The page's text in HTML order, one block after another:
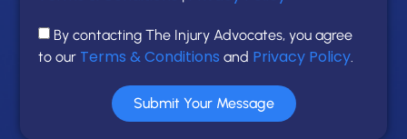
By contacting The Injury Advocates, you agree
to our Terms & Conditions and Privacy Policy.
Submit Your Message